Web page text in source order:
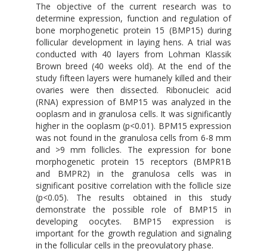
The objective of the current research was to
determine expression, function and regulation of
bone morphogenetic protein 15 (BMP15) during
follicular development in laying hens. A trial was
conducted with 40 layers from Lohman Klassik
Brown breed (40 weeks old). At the end of the
study fifteen layers were humanely killed and their
ovaries were then dissected. Ribonucleic acid
(RNA) expression of BMP15 was analyzed in the
ooplasm and in granulosa cells. It was significantly
higher in the ooplasm (p<0.01). BPM15 expression
was not found in the granulosa cells from 6-8 mm
and >9 mm follicles. The expression for bone
morphogenetic protein 15 receptors (BMPR1B
and BMPR2) in the granulosa cells was in
significant positive correlation with the follicle size
(p<0.05). The results obtained in this study
demonstrate the possible role of BMP15 in
developing oocytes. BMP15 expression is
important for the growth regulation and signaling
in the follicular cells in the preovulatory phase.